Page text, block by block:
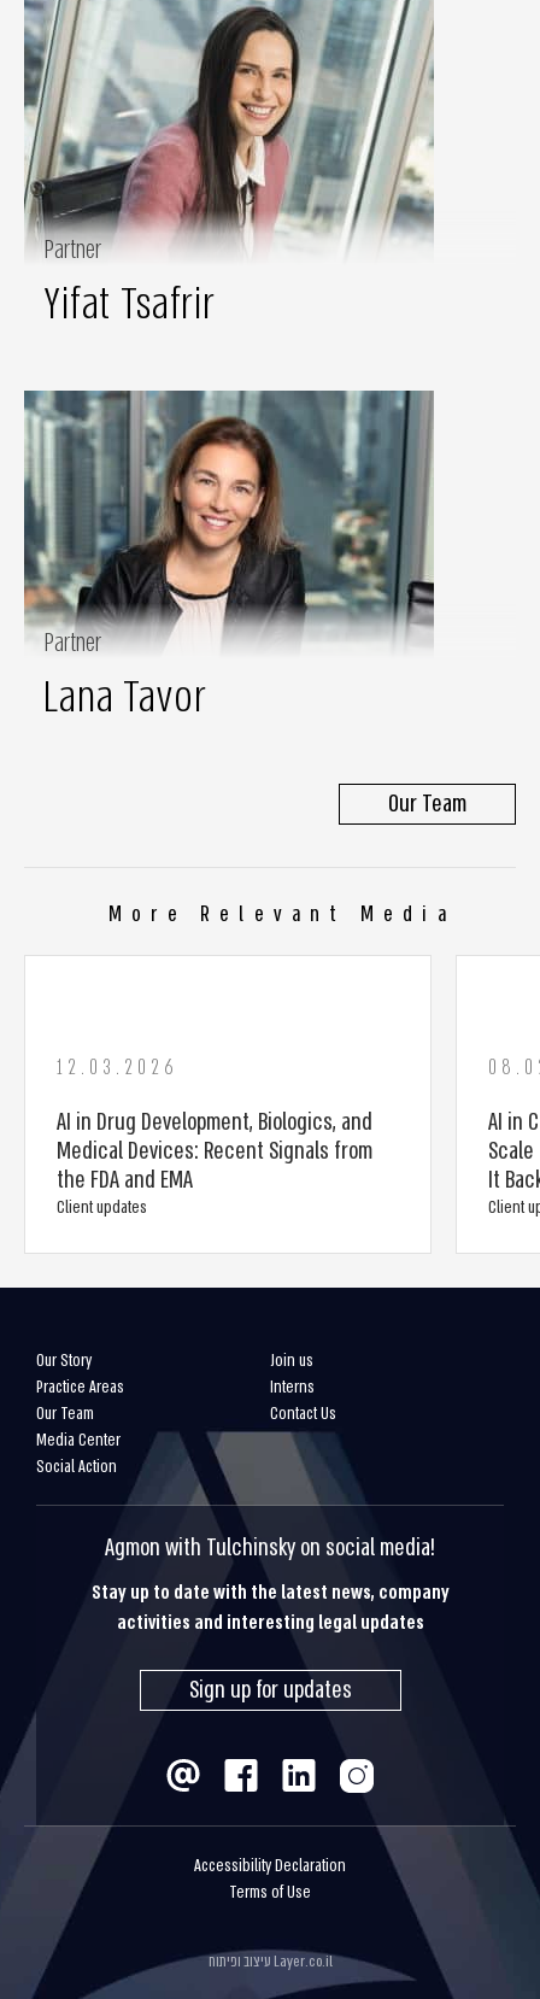
Partner
Yifat Tsafrir
Partner
Lana Tavor
Our Team
More Relevant Media
12.03.2026
AI in Drug Development, Biologics, and
Medical Devices: Recent Signals from
the FDA and EMA
Client updates
AI in
It
Client
Our Story
Practice Areas
Our Team
Media Center
Social Action
Join us
Interns
Contact Us
Agmon with Tulchinsky on social media!
Stay up to date with the latest news, company
activities and interesting legal updates
Sign up for updates
Accessibility Declaration
Terms of Use
Layer.co.il